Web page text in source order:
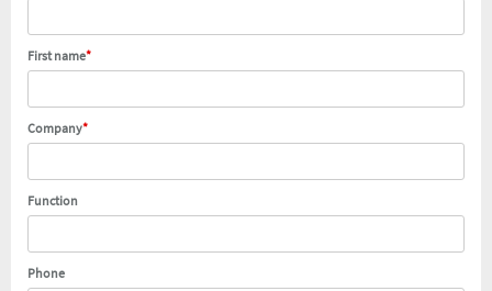
First name*
Company*
Function
Phone